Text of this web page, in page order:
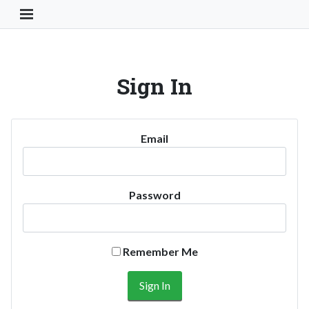
Toggle Navigation Button
Sign In
Email
Password
Remember Me